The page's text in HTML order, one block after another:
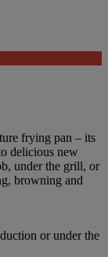
frying pan – its
delicious new
under the grill, or
browning and
or under the